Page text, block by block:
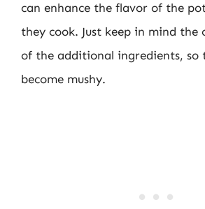
can enhance the flavor of the
they cook. Just keep in mind the
of the additional ingredients, so
become mushy.